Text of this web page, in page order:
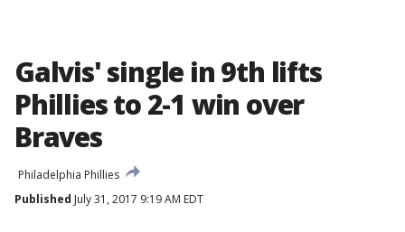
Galvis' single in 9th lifts
Phillies to 2-1 win over
Braves
Philadelphia Phillies
Published July 31, 2017 9:19 AM EDT